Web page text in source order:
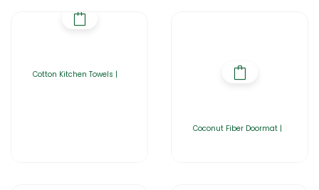
Cotton Kitchen Towels |
Coconut Fiber Doormat |